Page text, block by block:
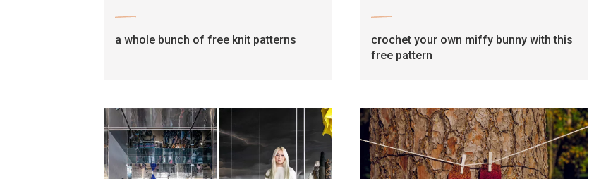
a whole bunch of free knit patterns
crochet your own miffy bunny with this
free pattern